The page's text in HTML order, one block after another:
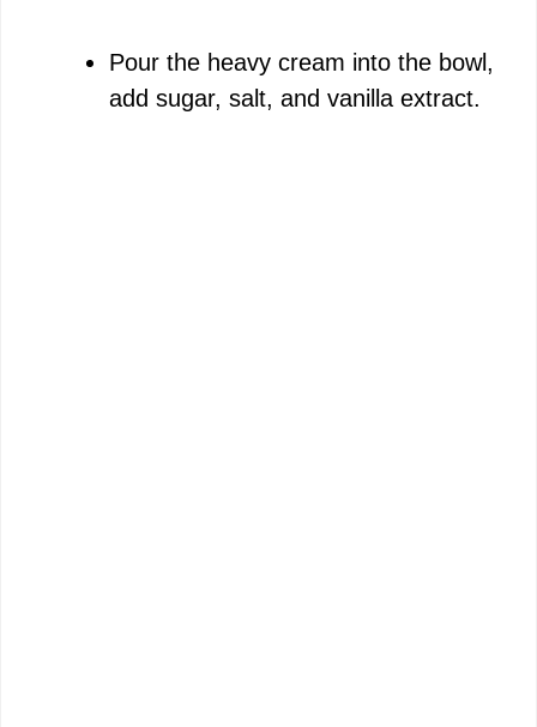
Pour the heavy cream into the bowl,
add sugar, salt, and vanilla extract.